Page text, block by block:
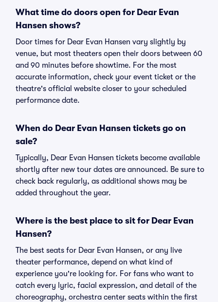
What time do doors open for Dear Evan
Hansen shows?
Door times for Dear Evan Hansen vary slightly by
venue, but most theaters open their doors between 60
and 90 minutes before showtime. For the most
accurate information, check your event ticket or the
theatre's official website closer to your scheduled
performance date.
When do Dear Evan Hansen tickets go on
sale?
Typically, Dear Evan Hansen tickets become available
shortly after new tour dates are announced. Be sure to
check back regularly, as additional shows may be
added throughout the year.
Where is the best place to sit for Dear Evan
Hansen?
The best seats for Dear Evan Hansen, or any live
theater performance, depend on what kind of
experience you're looking for. For fans who want to
catch every lyric, facial expression, and detail of the
choreography, orchestra center seats within the first